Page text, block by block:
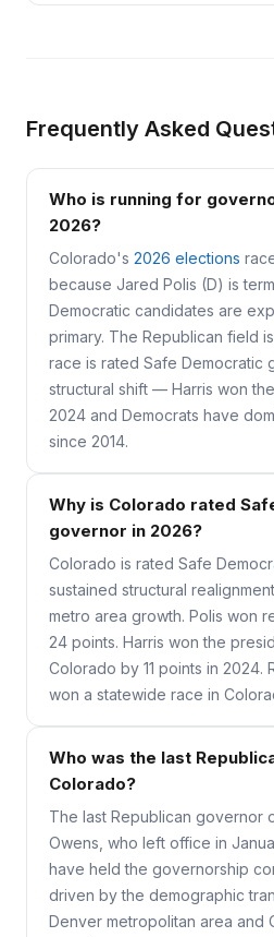
Frequently Asked
Who is running for
2026?
Colorado's 2026 elections
because Jared Polis (D) is
Democratic candidates are
primary. The Republican field
race is rated Safe Democratic
structural shift — Harris won
2024 and Democrats have
since 2014.
Why is Colorado rated
governor in 2026?
Colorado is rated Safe
sustained structural
metro area growth. Polis won
24 points. Harris won the
Colorado by 11 points in 2024.
won a statewide race in
Who was the last
Colorado?
The last Republican governor
Owens, who left office in
have held the governorship
driven by the demographic
Denver metropolitan area